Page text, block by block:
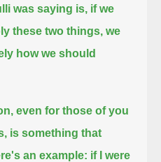
was saying is, if we
these two things, we
how we should
even for those of you
is something that
an example: if I were